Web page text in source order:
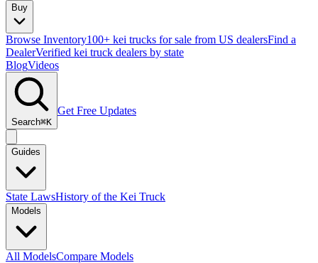
Buy
Browse Inventory100+ kei trucks for sale from US dealersFind a
DealerVerified kei truck dealers by state
BlogVideos
Search⌘K
Get Free Updates
Guides
State LawsHistory of the Kei Truck
Models
All ModelsCompare Models